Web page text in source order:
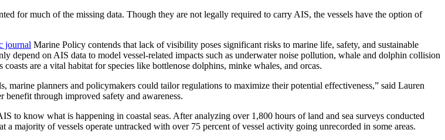
for much of the missing data. Though they are not legally required to carry AIS, the vessels have the option of
journal Marine Policy contends that lack of visibility poses significant risks to marine life, safety, and sustainable
depend on AIS data to model vessel-related impacts such as underwater noise pollution, whale and dolphin collision
are a vital habitat for species like bottlenose dolphins, minke whales, and orcas.
planners and policymakers could tailor regulations to maximize their potential effectiveness,” said Lauren
through improved safety and awareness.
to know what is happening in coastal seas. After analyzing over 1,800 hours of land and sea surveys conducted
majority of vessels operate untracked with over 75 percent of vessel activity going unrecorded in some areas.